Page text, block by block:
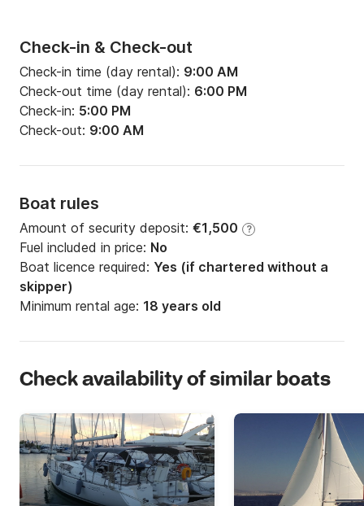
Check-in & Check-out
Check-in time (day rental): 9:00 AM
Check-out time (day rental): 6:00 PM
Check-in: 5:00 PM
Check-out: 9:00 AM
Boat rules
Amount of security deposit: €1,500 ?
Fuel included in price: No
Boat licence required: Yes (if chartered without a
skipper)
Minimum rental age: 18 years old
Check availability of similar boats